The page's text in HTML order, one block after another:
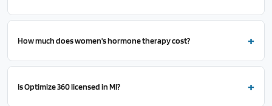
How much does women's hormone therapy cost?
Is Optimize 360 licensed in MI?